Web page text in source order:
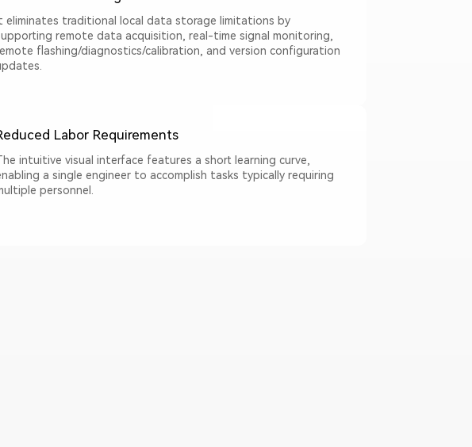
eliminates traditional local data storage limitations by
remote data acquisition, real-time signal monitoring,
flashing/diagnostics/calibration, and version configuration
Labor Requirements
intuitive visual interface features a short learning curve,
a single engineer to accomplish tasks typically requiring
personnel.